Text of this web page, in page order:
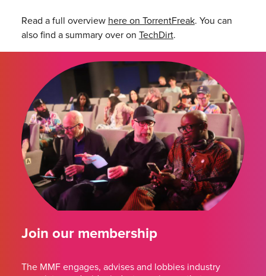
Read a full overview here on TorrentFreak. You can
also find a summary over on TechDirt.
Join our membership
The MMF engages, advises and lobbies industry